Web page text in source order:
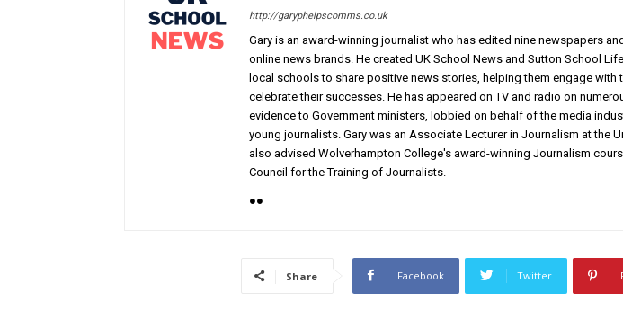
http://garyphelpscomms.co.uk
Gary is an award-winning journalist who has edited nine newspapers
online news brands. He created UK School News and Sutton School
local schools to share positive news stories, helping them engage with
celebrate their successes. He has appeared on TV and radio on
evidence to Government ministers, lobbied on behalf of the media
young journalists. Gary was an Associate Lecturer in Journalism at the
also advised Wolverhampton College's award-winning Journalism
Council for the Training of Journalists.
Share Facebook Twitter